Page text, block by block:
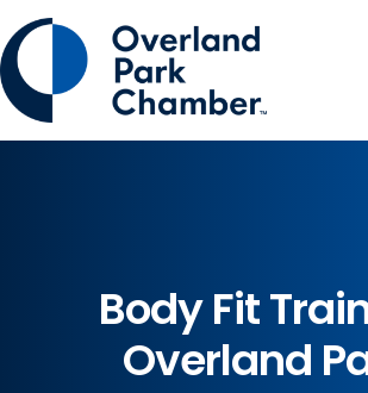
Body Fit
Overland